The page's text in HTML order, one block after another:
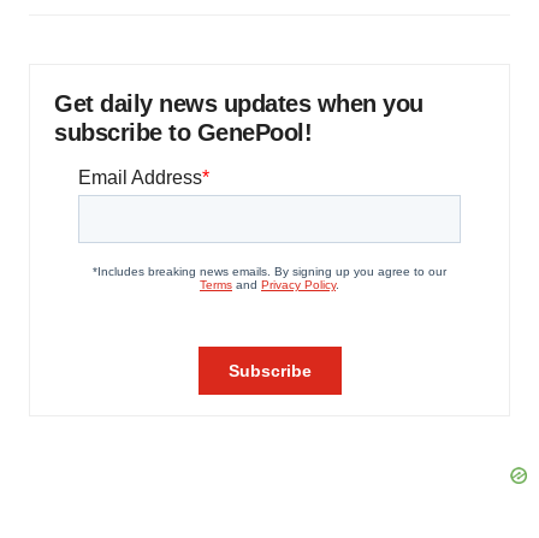
Get daily news updates when you
subscribe to GenePool!